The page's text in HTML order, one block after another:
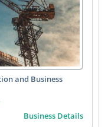
and Business
Business Details